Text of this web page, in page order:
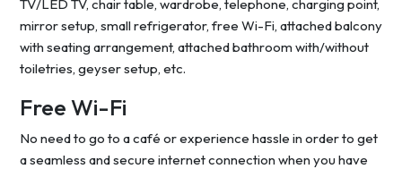
TV/LED TV, chair table, wardrobe, telephone, charging point,
mirror setup, small refrigerator, free Wi-Fi, attached balcony
with seating arrangement, attached bathroom with/without
toiletries, geyser setup, etc.
Free Wi-Fi
No need to go to a café or experience hassle in order to get
a seamless and secure internet connection when you have